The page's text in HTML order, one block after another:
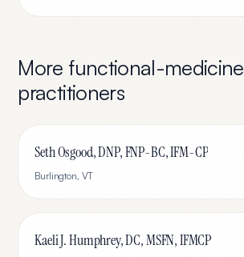
More functional-medicine
practitioners
Seth Osgood, DNP, FNP-BC, IFM-CP
Burlington, VT
Kaeli J. Humphrey, DC, MSFN, IFMCP